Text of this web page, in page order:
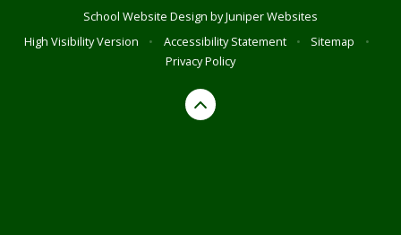
School Website Design byJuniper Websites
High Visibility Version
• Accessibility Statement • Sitemap
•
Privacy Policy